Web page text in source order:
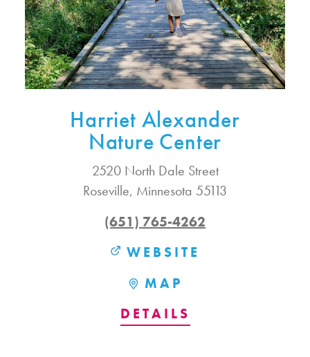
Harriet Alexander
Nature Center
2520 North Dale Street
Roseville, Minnesota 55113
(651) 765-4262
WEBSITE
MAP
DETAILS